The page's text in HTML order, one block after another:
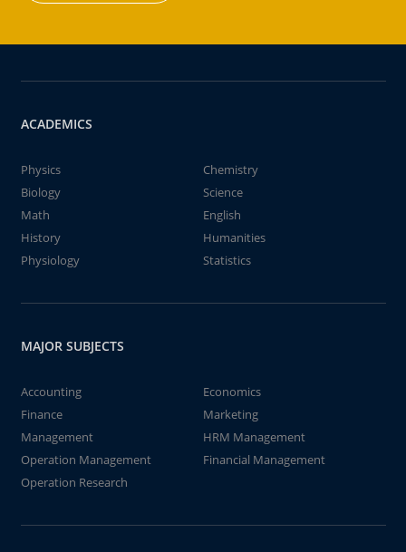
ACADEMICS
Physics
Chemistry
Biology
Science
Math
English
History
Humanities
Physiology
Statistics
MAJOR SUBJECTS
Accounting
Economics
Finance
Marketing
Management
HRM Management
Operation Management
Financial Management
Operation Research